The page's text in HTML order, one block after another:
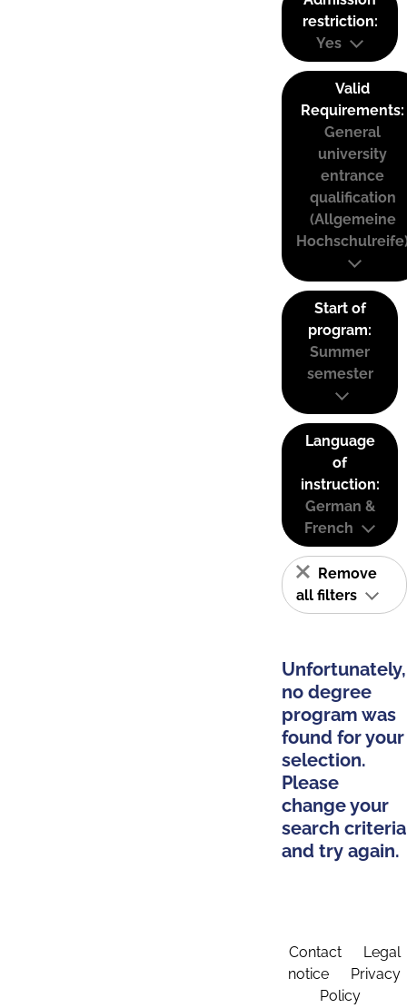
restriction:
Yes
Valid
Requirements:
General
university
entrance
qualification
(Allgemeine
Start of
program:
Summer
semester
Language
of
instruction:
German &
French
Remove
all filters
Unfortunately,
no degree
program was
found for your
selection.
Please
change your
search criteria
and try again.
Contact
Legal
notice
Privacy
Policy